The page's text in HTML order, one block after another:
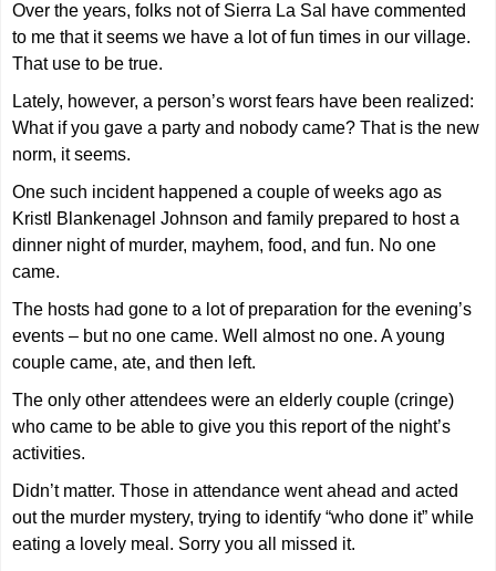
Over the years, folks not of Sierra La Sal have commented
to me that it seems we have a lot of fun times in our village.
That use to be true.
Lately, however, a person’s worst fears have been realized:
What if you gave a party and nobody came? That is the new
norm, it seems.
One such incident happened a couple of weeks ago as
Kristl Blankenagel Johnson and family prepared to host a
dinner night of murder, mayhem, food, and fun. No one
came.
The hosts had gone to a lot of preparation for the evening’s
events – but no one came. Well almost no one. A young
couple came, ate, and then left.
The only other attendees were an elderly couple (cringe)
who came to be able to give you this report of the night’s
activities.
Didn’t matter. Those in attendance went ahead and acted
out the murder mystery, trying to identify “who done it” while
eating a lovely meal. Sorry you all missed it.